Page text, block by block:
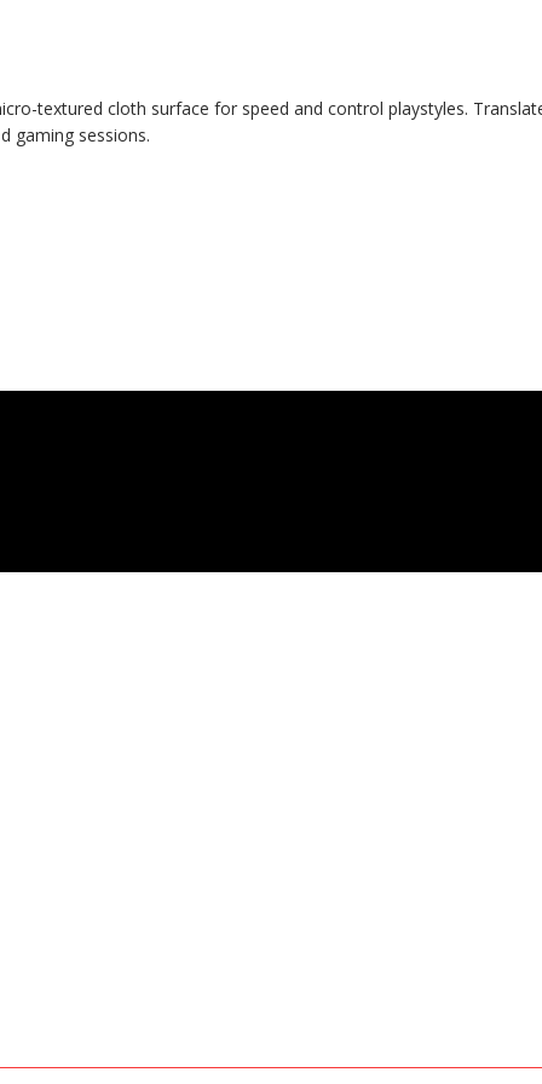
textured cloth surface for speed and control playstyles.
gaming sessions.